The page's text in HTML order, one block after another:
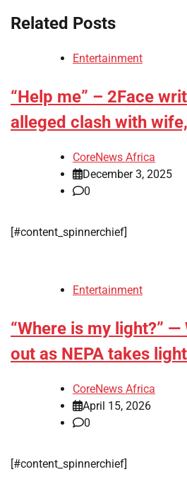
Related Posts
Entertainment
“Help me” – 2Face
alleged clash with
CoreNews Africa
December 3, 2025
0
[#content_spinnerchief]
Entertainment
“Where is my light?”
out as NEPA takes
CoreNews Africa
April 15, 2026
0
[#content_spinnerchief]